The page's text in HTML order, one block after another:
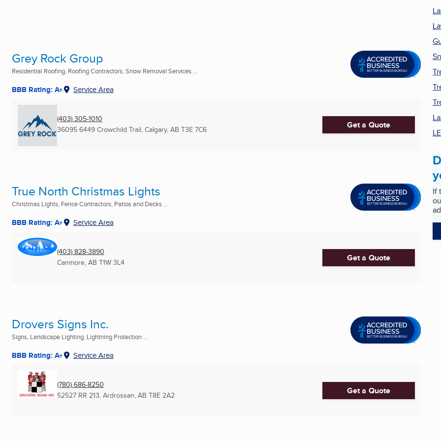
Grey Rock Group
Residential Roofing, Roofing Contractors, Snow Removal Services ...
BBB Rating: A+ Service Area
(403) 305-1010
36095 6449 Crowchild Trail, Calgary, AB T3E 7C6 Get a Quote
True North Christmas Lights
Christmas Lights, Fence Contractors, Patios and Decks ...
BBB Rating: A+ Service Area
(403) 828-3890
Canmore, AB T1W 3L4 Get a Quote
Drovers Signs Inc.
Signs, Landscape Lighting, Lightning Protection ...
BBB Rating: A+ Service Area
(780) 686-8250
52527 RR 213, Ardrossan, AB T8E 2A2 Get a Quote
If